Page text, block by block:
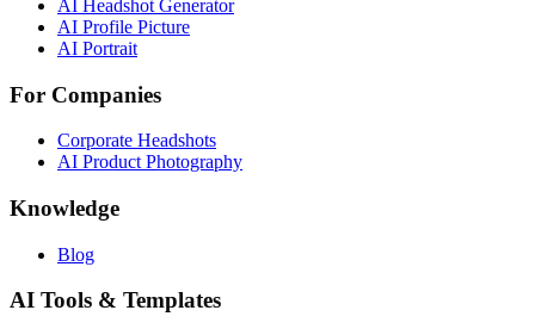
AI Headshot Generator
AI Profile Picture
AI Portrait
For Companies
Corporate Headshots
AI Product Photography
Knowledge
Blog
AI Tools & Templates